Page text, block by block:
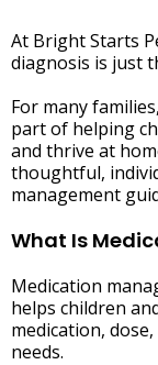
At Bright Starts
diagnosis is just
For many
part of helping
and thrive at
thoughtful,
management
What Is
Medication
helps children
medication,
needs.